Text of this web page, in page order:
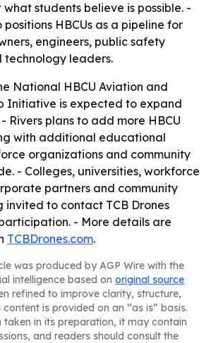
students believe is possible. -
HBCUs as a pipeline for
engineers, public safety
technology leaders.
National HBCU Aviation and
Initiative is expected to expand
Rivers plans to add more HBCU
with additional educational
organizations and community
- Colleges, universities, workforce
partners and community
invited to contact TCB Drones
- More details are
TCBDrones.com.
was produced by AGP Wire with the
intelligence based on original source
refined to improve clarity, structure,
is provided on an “as is” basis.
taken in its preparation, it may contain
and readers should consult the